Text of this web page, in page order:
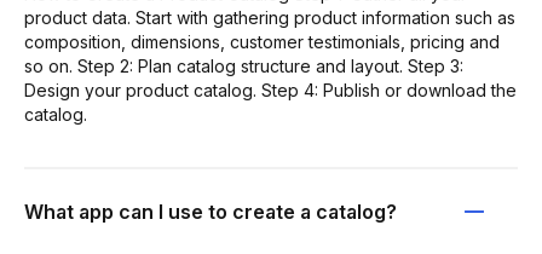
product data. Start with gathering product information such as
composition, dimensions, customer testimonials, pricing and
so on. Step 2: Plan catalog structure and layout. Step 3:
Design your product catalog. Step 4: Publish or download the
catalog.
What app can I use to create a catalog?